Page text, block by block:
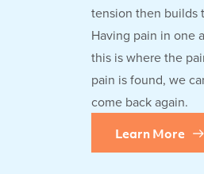
tension then builds
Having pain in one
this is where the
pain is found, we
come back again.
Learn More